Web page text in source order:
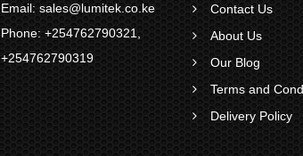
Email: sales@lumitek.co.ke
Phone: +254762790321
+254762790319
Contact Us
About Us
Our Blog
Terms and
Delivery Policy